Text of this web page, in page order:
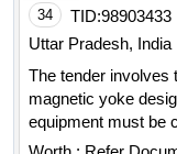
34 TID:98903433
Uttar Pradesh, India
The tender involves
magnetic yoke
equipment must be
specified pole